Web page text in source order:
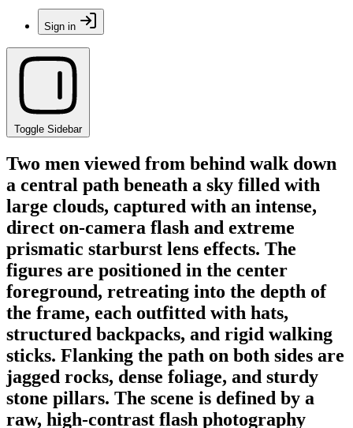
Sign in
Toggle Sidebar
Two men viewed from behind walk down
a central path beneath a sky filled with
large clouds, captured with an intense,
direct on-camera flash and extreme
prismatic starburst lens effects. The
figures are positioned in the center
foreground, retreating into the depth of
the frame, each outfitted with hats,
structured backpacks, and rigid walking
sticks. Flanking the path on both sides are
jagged rocks, dense foliage, and sturdy
stone pillars. The scene is defined by a
raw, high-contrast flash photography